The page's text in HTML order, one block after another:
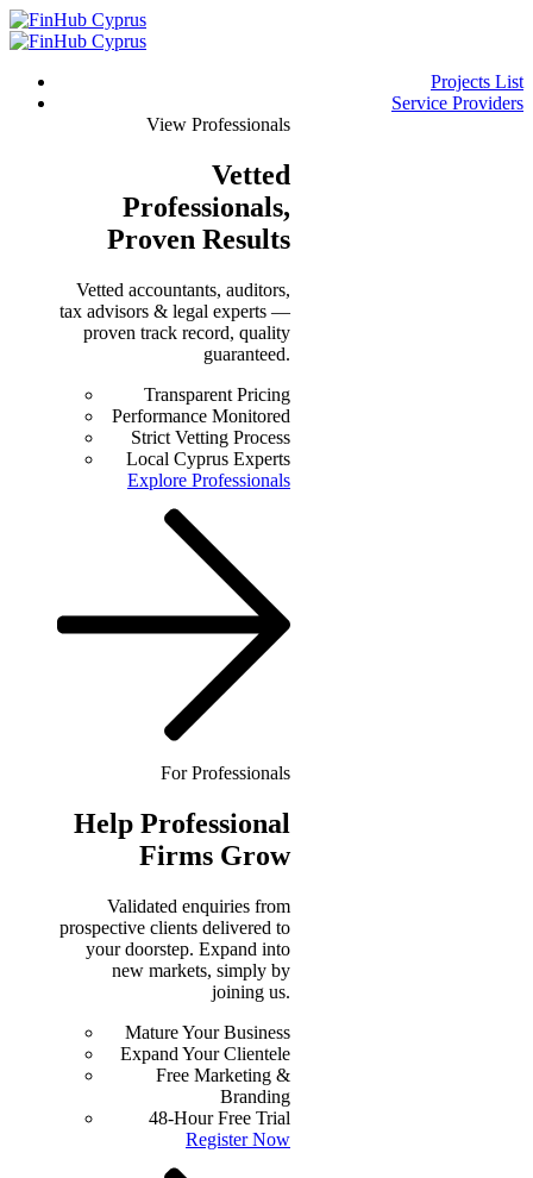
Projects List
Service Providers
View Professionals
Vetted
Professionals,
Proven Results
Vetted accountants, auditors,
tax advisors & legal experts —
proven track record, quality
guaranteed.
Transparent Pricing
Performance Monitored
Strict Vetting Process
Local Cyprus Experts
Explore Professionals
For Professionals
Help Professional
Firms Grow
Validated enquiries from
prospective clients delivered to
your doorstep. Expand into
new markets, simply by
joining us.
Mature Your Business
Expand Your Clientele
Free Marketing &
Branding
48-Hour Free Trial
Register Now